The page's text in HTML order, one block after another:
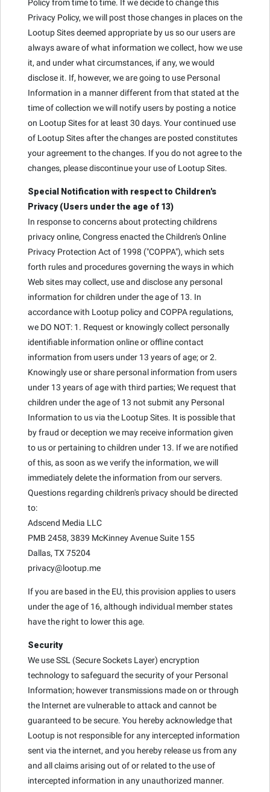
Policy from time to time. If we decide to change this
Privacy Policy, we will post those changes in places on the
Lootup Sites deemed appropriate by us so our users are
always aware of what information we collect, how we use
it, and under what circumstances, if any, we would
disclose it. If, however, we are going to use Personal
Information in a manner different from that stated at the
time of collection we will notify users by posting a notice
on Lootup Sites for at least 30 days. Your continued use
of Lootup Sites after the changes are posted constitutes
your agreement to the changes. If you do not agree to the
changes, please discontinue your use of Lootup Sites.
Special Notification with respect to Children's
Privacy (Users under the age of 13)
In response to concerns about protecting childrens
privacy online, Congress enacted the Children's Online
Privacy Protection Act of 1998 ("COPPA"), which sets
forth rules and procedures governing the ways in which
Web sites may collect, use and disclose any personal
information for children under the age of 13. In
accordance with Lootup policy and COPPA regulations,
we DO NOT: 1. Request or knowingly collect personally
identifiable information online or offline contact
information from users under 13 years of age; or 2.
Knowingly use or share personal information from users
under 13 years of age with third parties; We request that
children under the age of 13 not submit any Personal
Information to us via the Lootup Sites. It is possible that
by fraud or deception we may receive information given
to us or pertaining to children under 13. If we are notified
of this, as soon as we verify the information, we will
immediately delete the information from our servers.
Questions regarding children's privacy should be directed
to:
Adscend Media LLC
PMB 2458, 3839 McKinney Avenue Suite 155
Dallas, TX 75204
privacy@lootup.me
If you are based in the EU, this provision applies to users
under the age of 16, although individual member states
have the right to lower this age.
Security
We use SSL (Secure Sockets Layer) encryption
technology to safeguard the security of your Personal
Information; however transmissions made on or through
the Internet are vulnerable to attack and cannot be
guaranteed to be secure. You hereby acknowledge that
Lootup is not responsible for any intercepted information
sent via the internet, and you hereby release us from any
and all claims arising out of or related to the use of
intercepted information in any unauthorized manner.